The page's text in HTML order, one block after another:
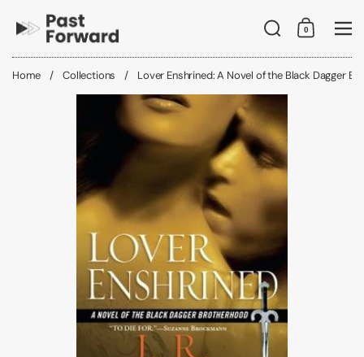
Search
Shopping
0
Home / Collections / Lover Enshrined: A Novel of the Black Dagger